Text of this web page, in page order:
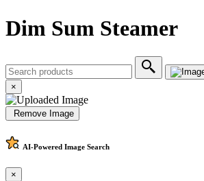
Dim Sum Steamer
×
Remove Image
AI-Powered Image Search
×